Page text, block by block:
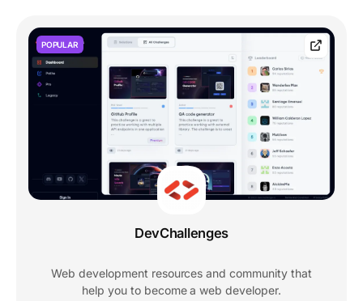
POPULAR
DevChallenges
Web development resources and community that
help you to become a web developer.